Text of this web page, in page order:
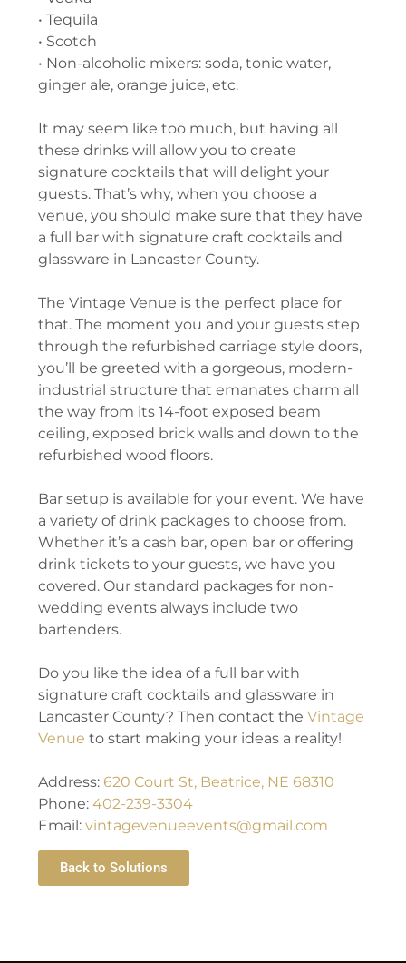
• Tequila
• Scotch
• Non-alcoholic mixers: soda, tonic water,
ginger ale, orange juice, etc.
It may seem like too much, but having all
these drinks will allow you to create
signature cocktails that will delight your
guests. That’s why, when you choose a
venue, you should make sure that they have
a full bar with signature craft cocktails and
glassware in Lancaster County.
The Vintage Venue is the perfect place for
that. The moment you and your guests step
through the refurbished carriage style doors,
you’ll be greeted with a gorgeous, modern-
industrial structure that emanates charm all
the way from its 14-foot exposed beam
ceiling, exposed brick walls and down to the
refurbished wood floors.
Bar setup is available for your event. We have
a variety of drink packages to choose from.
Whether it’s a cash bar, open bar or offering
drink tickets to your guests, we have you
covered. Our standard packages for non-
wedding events always include two
bartenders.
Do you like the idea of a full bar with
signature craft cocktails and glassware in
Lancaster County? Then contact theVintage
Venue to start making your ideas a reality!
Address: 620 Court St, Beatrice, NE 68310
Phone:402-239-3304
Email:vintagevenueevents@gmail.com
Back to Solutions